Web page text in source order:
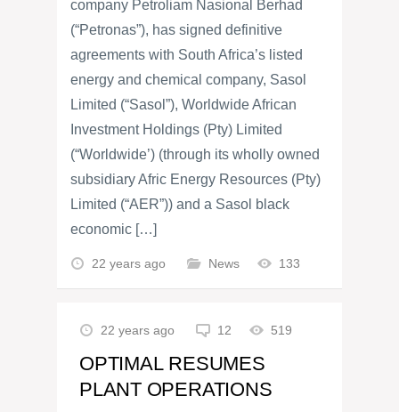
company Petroliam Nasional Berhad
(“Petronas”), has signed definitive
agreements with South Africa’s listed
energy and chemical company, Sasol
Limited (“Sasol”), Worldwide African
Investment Holdings (Pty) Limited
(“Worldwide’) (through its wholly owned
subsidiary Afric Energy Resources (Pty)
Limited (“AER”)) and a Sasol black
economic […]
22 years ago News 133
22 years ago 12 519
OPTIMAL RESUMES
PLANT OPERATIONS